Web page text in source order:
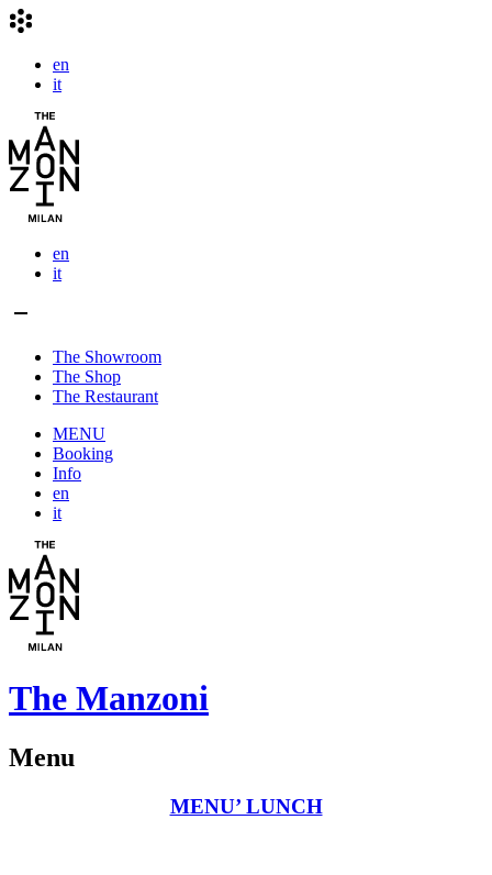
en
it
en
it
The Showroom
The Shop
The Restaurant
MENU
Booking
Info
en
it
The Manzoni
Menu
MENU’ LUNCH